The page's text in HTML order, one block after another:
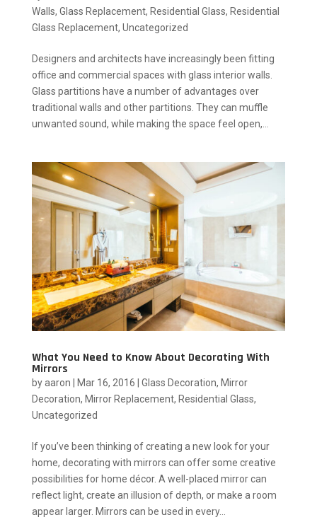
Walls, Glass Replacement, Residential Glass, Residential
Glass Replacement, Uncategorized
Designers and architects have increasingly been fitting
office and commercial spaces with glass interior walls.
Glass partitions have a number of advantages over
traditional walls and other partitions. They can muffle
unwanted sound, while making the space feel open,...
What You Need to Know About Decorating With
Mirrors
byaaron Mar 16, 2016 Glass Decoration, Mirror
Decoration, Mirror Replacement, Residential Glass,
Uncategorized
If you’ve been thinking of creating a new look for your
home, decorating with mirrors can offer some creative
possibilities for home décor. A well-placed mirror can
reflect light, create an illusion of depth, or make a room
appear larger. Mirrors can be used in every...